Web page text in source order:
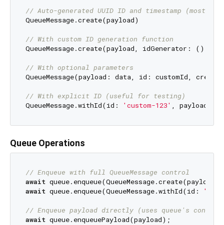
// Auto-generated UUID ID and timestamp (most
QueueMessage.create(payload)
// With custom ID generation function
QueueMessage.create(payload, idGenerator: () =>
// With optional parameters
QueueMessage(payload: data, id: customId,
// With explicit ID (useful for testing)
QueueMessage.withId(id:
'custom-123'
Queue Operations
// Enqueue with full QueueMessage control
await
await queue.enqueue(QueueMessage.withId(id:
// Enqueue payload directly (uses queue's
await queue.enqueuePayload(payload);